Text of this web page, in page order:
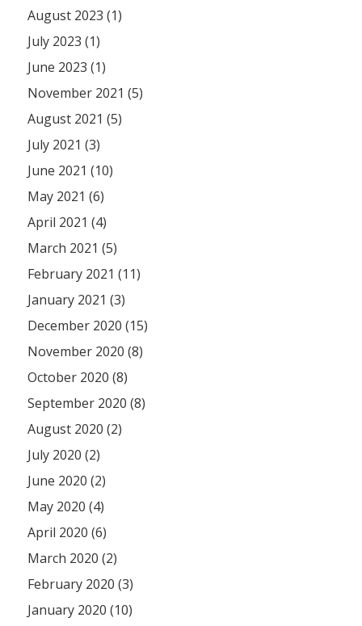
August 2023 (1)
July 2023 (1)
June 2023 (1)
November 2021 (5)
August 2021 (5)
July 2021 (3)
June 2021 (10)
May 2021 (6)
April 2021 (4)
March 2021 (5)
February 2021 (11)
January 2021 (3)
December 2020 (15)
November 2020 (8)
October 2020 (8)
September 2020 (8)
August 2020 (2)
July 2020 (2)
June 2020 (2)
May 2020 (4)
April 2020 (6)
March 2020 (2)
February 2020 (3)
January 2020 (10)